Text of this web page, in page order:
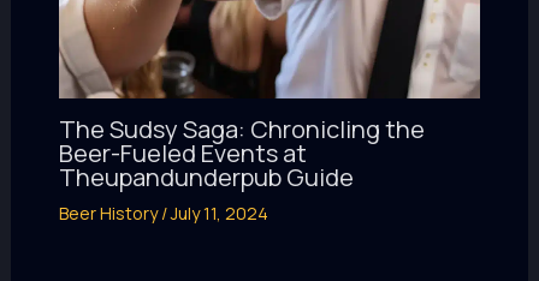
The Sudsy Saga: Chronicling the
Beer-Fueled Events at
Theupandunderpub Guide
Beer History/July 11, 2024